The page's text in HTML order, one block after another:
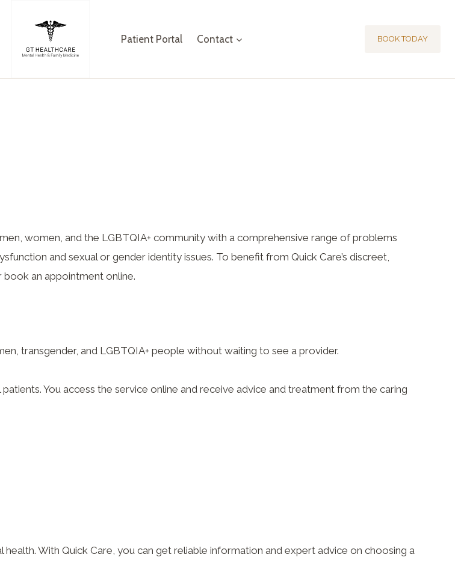
Patient Portal Contact BOOK TODAY
women, and the LGBTQIA+ community with a comprehensive range of problems
and sexual or gender identity issues. To benefit from Quick Care’s discreet,
an appointment online.
transgender, and LGBTQIA+ people without waiting to see a provider.
You access the service online and receive advice and treatment from the caring
With Quick Care, you can get reliable information and expert advice on choosing a